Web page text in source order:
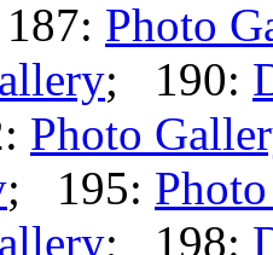
Photo
; 190:
Photo
; 195:
; 198: